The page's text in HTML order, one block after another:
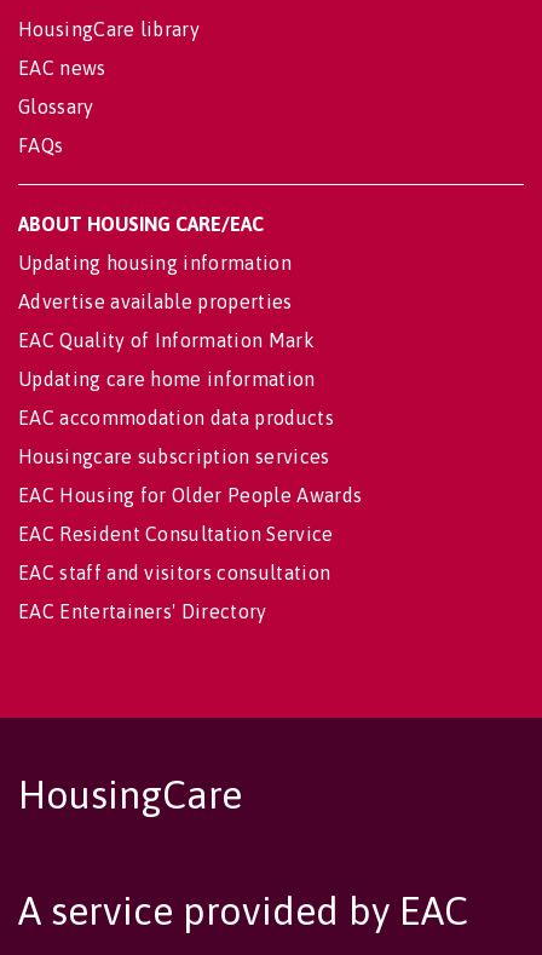
HousingCare library
EAC news
Glossary
FAQs
ABOUT HOUSING CARE/EAC
Updating housing information
Advertise available properties
EAC Quality of Information Mark
Updating care home information
EAC accommodation data products
Housingcare subscription services
EAC Housing for Older People Awards
EAC Resident Consultation Service
EAC staff and visitors consultation
EAC Entertainers' Directory
HousingCare
A service provided by EAC